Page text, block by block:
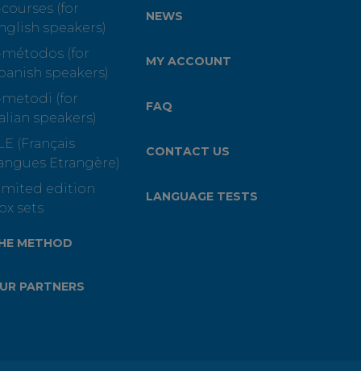
(for
speakers)
(for
speakers)
(for
speakers)
(Français
Etrangère)
edition
sets
METHOD
PARTNERS
NEWS
MY ACCOUNT
FAQ
CONTACT US
LANGUAGE TESTS